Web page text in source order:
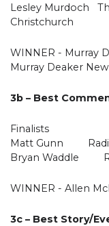
Lesley Murdoch
Christchurch
WINNER - Murray
Murray Deaker
3b – Best
Finalists
Matt Gunn
Bryan Waddle
WINNER - Allen
3c – Best Story/